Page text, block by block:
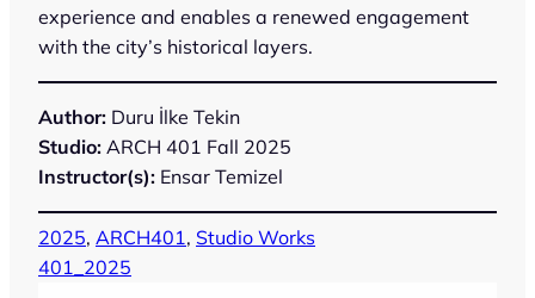
experience and enables a renewed engagement
with the city’s historical layers.
Author: Duru İlke Tekin
Studio: ARCH 401 Fall 2025
Instructor(s): Ensar Temizel
2025, ARCH401, Studio Works
401_2025